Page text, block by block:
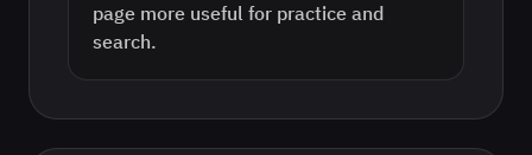
page more useful for practice and
search.